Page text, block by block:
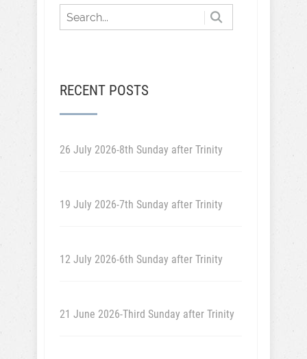
RECENT POSTS
26 July 2026-8th Sunday after Trinity
19 July 2026-7th Sunday after Trinity
12 July 2026-6th Sunday after Trinity
21 June 2026-Third Sunday after Trinity